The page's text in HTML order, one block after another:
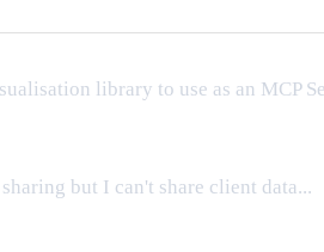
library to use as an MCP
but I can't share client data...